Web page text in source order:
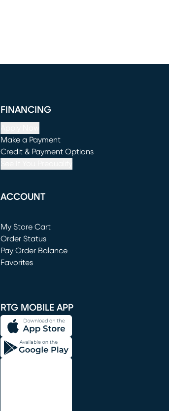
FINANCING
Make a Payment
(opens in new window)
Credit & Payment Options
ACCOUNT
My Store Cart
(opens in new window)
Order Status
Pay Order Balance
Favorites
RTG MOBILE APP